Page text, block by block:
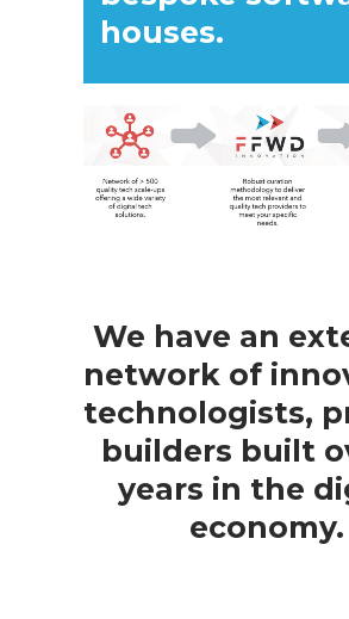
houses.
We have an
network of
technologists,
builders built
years in the
economy.